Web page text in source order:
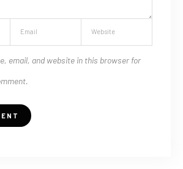
email, and website in this browser for